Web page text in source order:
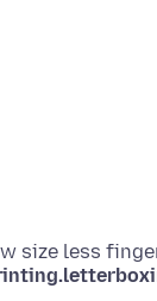
size less